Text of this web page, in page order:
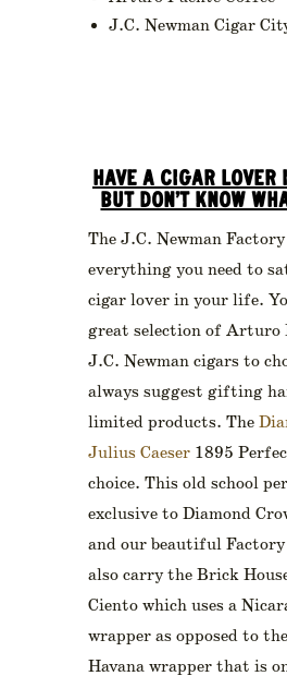
J.C. Newman Cigar
HAVE A CIGAR LOVER
BUT DON’T KNOW
The J.C. Newman
everything you need to
cigar lover in your life.
great selection of Arturo
J.C. Newman cigars to
always suggest gifting
limited products. The
Julius Caeser1895
choice. This old school
exclusive to Diamond
and our beautiful
also carry the Brick
Ciento which uses a
wrapper as opposed to
Havana wrapper that is